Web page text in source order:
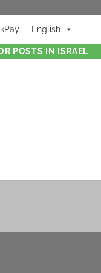
English
POSTS IN ISRAEL